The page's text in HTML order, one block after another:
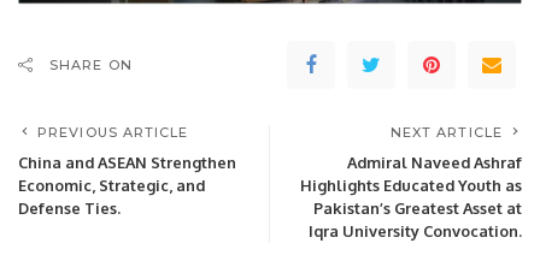
SHARE ON
PREVIOUS ARTICLE
China and ASEAN Strengthen
Economic, Strategic, and
Defense Ties.
NEXT ARTICLE
Admiral Naveed Ashraf
Highlights Educated Youth as
Pakistan’s Greatest Asset at
Iqra University Convocation.